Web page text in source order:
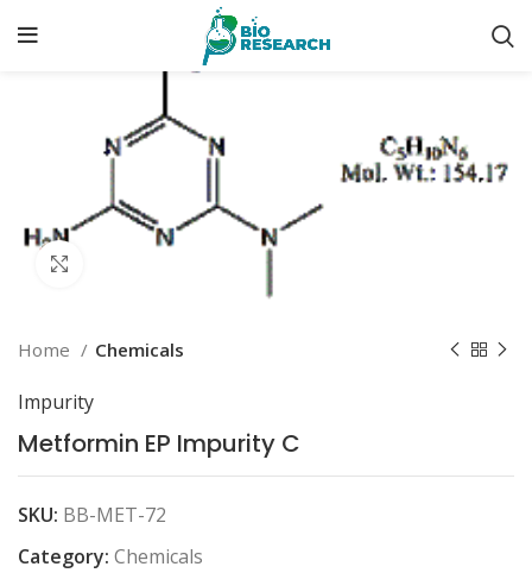
Home Chemicals
Impurity
Metformin EP Impurity C
SKU: BB-MET-72
Category: Chemicals